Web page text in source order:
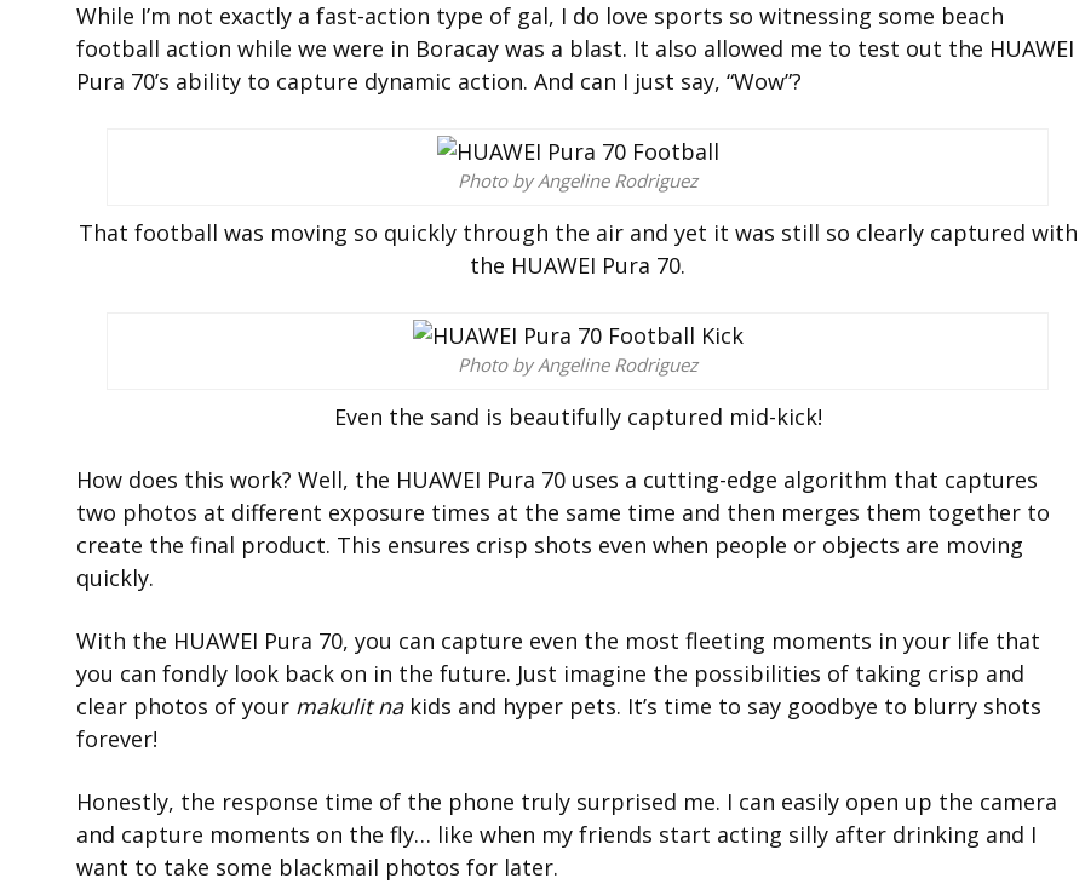
While I’m not exactly a fast-action type of gal, I do love sports so witnessing some beach
football action while we were in Boracay was a blast. It also allowed me to test out the HUAWEI
Pura 70’s ability to capture dynamic action. And can I just say, “Wow”?
Photo by Angeline Rodriguez
That football was moving so quickly through the air and yet it was still so clearly captured with
the HUAWEI Pura 70.
Photo by Angeline Rodriguez
Even the sand is beautifully captured mid-kick!
How does this work? Well, the HUAWEI Pura 70 uses a cutting-edge algorithm that captures
two photos at different exposure times at the same time and then merges them together to
create the final product. This ensures crisp shots even when people or objects are moving
quickly.
With the HUAWEI Pura 70, you can capture even the most fleeting moments in your life that
you can fondly look back on in the future. Just imagine the possibilities of taking crisp and
clear photos of your makulit nakids and hyper pets. It’s time to say goodbye to blurry shots
forever!
Honestly, the response time of the phone truly surprised me. I can easily open up the camera
and capture moments on the fly… like when my friends start acting silly after drinking and I
want to take some blackmail photos for later.